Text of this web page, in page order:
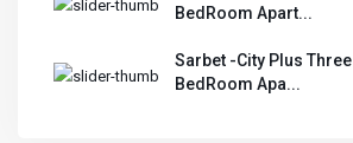
BedRoom Apart...
Sarbet -City Plus Three
BedRoom Apa...